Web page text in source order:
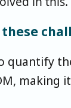
quantify
making